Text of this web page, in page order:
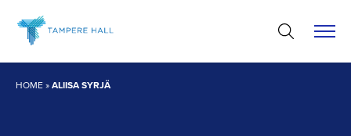
content
HOME»ALIISA SYRJÄ